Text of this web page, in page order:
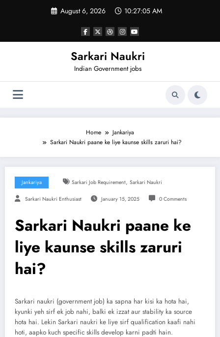
August 6, 2026 10:27:06 AM
Sarkari Naukri
Indian Government jobs
Home
Jankariya
Sarkari Naukri paane ke liye kaunse skills zaruri hai?
Jankariya Sarkari Job Requirement, Sarkari Naukri
Sarkari Naukri Enthusiast January 15, 2025 0 Comments
Sarkari Naukri paane ke
liye kaunse skills zaruri
hai?
Sarkari naukri (government job) ka sapna har kisi ka hota hai,
kyunki yeh sirf ek job nahi, balki ek izzat aur stability ka source
hota hai. Lekin Sarkari naukri ke liye sirf qualification kaafi nahi
hoti, aapko kuch specific skills develop karni padti hain.